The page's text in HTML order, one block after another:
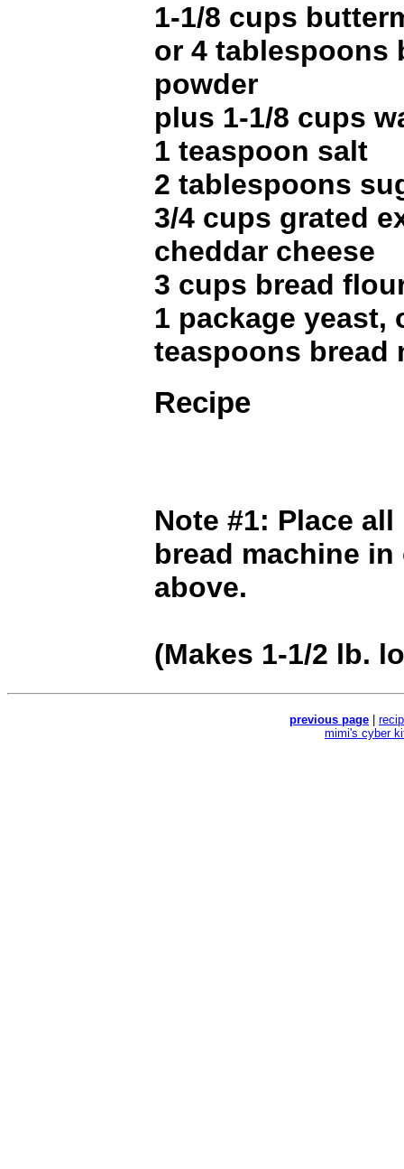
1-1/8 cups
or 4 tablespoons
powder
plus 1-1/8 cups
1 teaspoon salt
2 tablespoons
3/4 cups grated
cheddar cheese
3 cups bread
1 package yeast,
teaspoons bread
Recipe
Note #1: Place
bread machine
above.
(Makes 1-1/2 lb.
previous page
mimi's cyber